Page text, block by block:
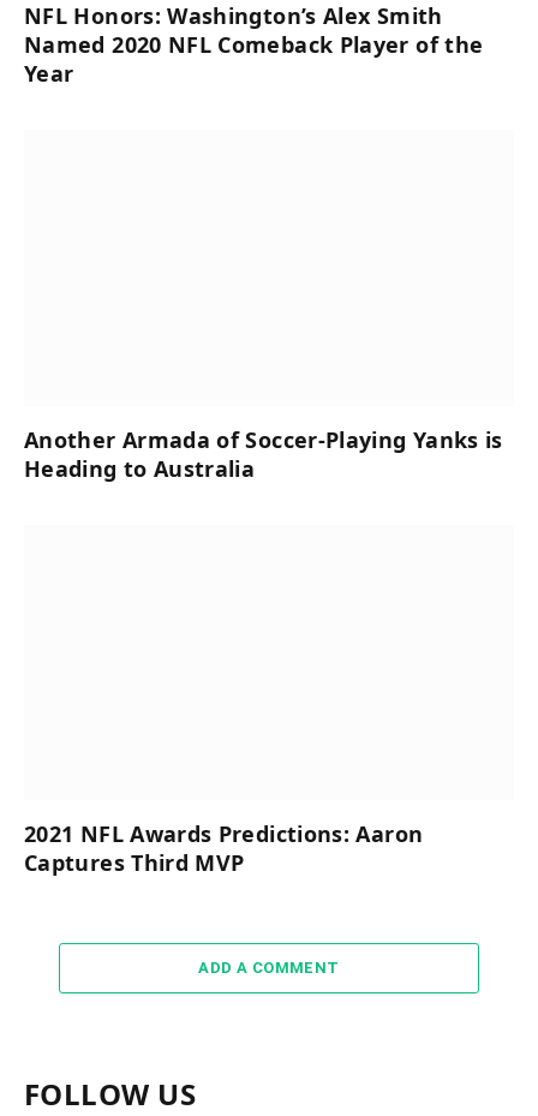
NFL Honors: Washington’s Alex Smith
Named 2020 NFL Comeback Player of the
Year
Another Armada of Soccer-Playing Yanks is
Heading to Australia
2021 NFL Awards Predictions: Aaron
Captures Third MVP
ADD A COMMENT
FOLLOW US